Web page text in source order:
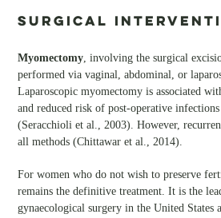
Surgical
Myomectomy, involving the surgical
performed via vaginal, abdominal, or
Laparoscopic myomectomy is associated
and reduced risk of post-operative
(Seracchioli et al., 2003). However,
all methods (Chittawar et al., 2014).
For women who do not wish to preserve
remains the definitive treatment. It is the
gynaecological surgery in the United States